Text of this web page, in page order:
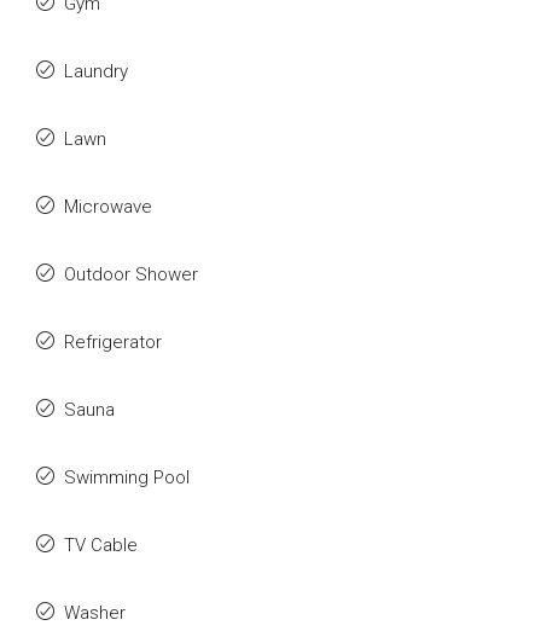
Laundry
Lawn
Microwave
Outdoor Shower
Refrigerator
Sauna
Swimming Pool
TV Cable
Washer